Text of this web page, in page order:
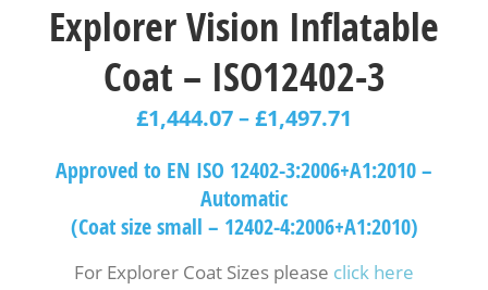
Explorer Vision Inflatable
Coat – ISO12402-3
£1,444.07–£1,497.71
Approved to EN ISO 12402-3:2006+A1:2010 –
Automatic
(Coat size small – 12402-4:2006+A1:2010)
For Explorer Coat Sizes please click here